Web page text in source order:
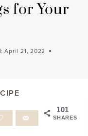
for Your
April 21, 2022
101
SHARES